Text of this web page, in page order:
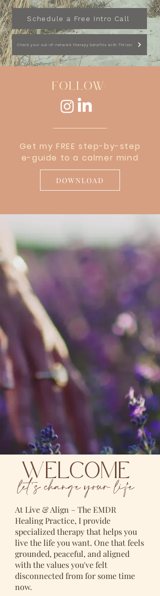
Schedule a Free Intro Call
Check your out-of-network therapy benefits with Thrizer
FOLLOW:
Get my FREE step-by-step
e-guide to a calmer mind
DOWNLOAD
WELCOME
let's change your life
At Live & Align – The EMDR
Healing Practice, I provide
specialized therapy that helps you
live the life you want. One that feels
grounded, peaceful, and aligned
with the values you've felt
disconnected from for some time
now.